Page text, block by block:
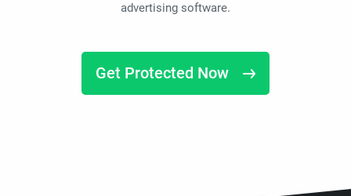
advertising software.
Get Protected Now